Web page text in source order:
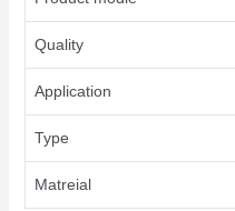
Quality
Application
Type
Matreial